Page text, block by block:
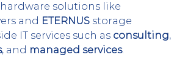
hardware solutions like
and ETERNUS storage
IT services such as consulting,
, and managed services.